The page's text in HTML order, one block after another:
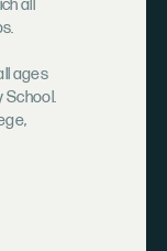
all
ages
School.